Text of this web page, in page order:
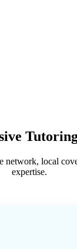
network, local
expertise.